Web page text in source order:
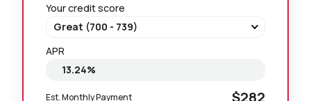
Your credit score
APR
Est. Monthly Payment $282